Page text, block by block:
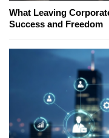
What Leaving
Success and Freedom